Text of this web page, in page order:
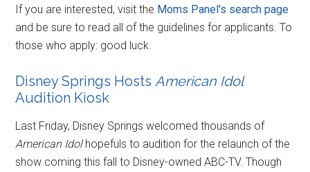
If you are interested, visit the Moms Panel's search page
and be sure to read all of the guidelines for applicants. To
those who apply: good luck.
Disney Springs Hosts American Idol
Audition Kiosk
Last Friday, Disney Springs welcomed thousands of
American Idolhopefuls to audition for the relaunch of the
show coming this fall to Disney-owned ABC-TV. Though